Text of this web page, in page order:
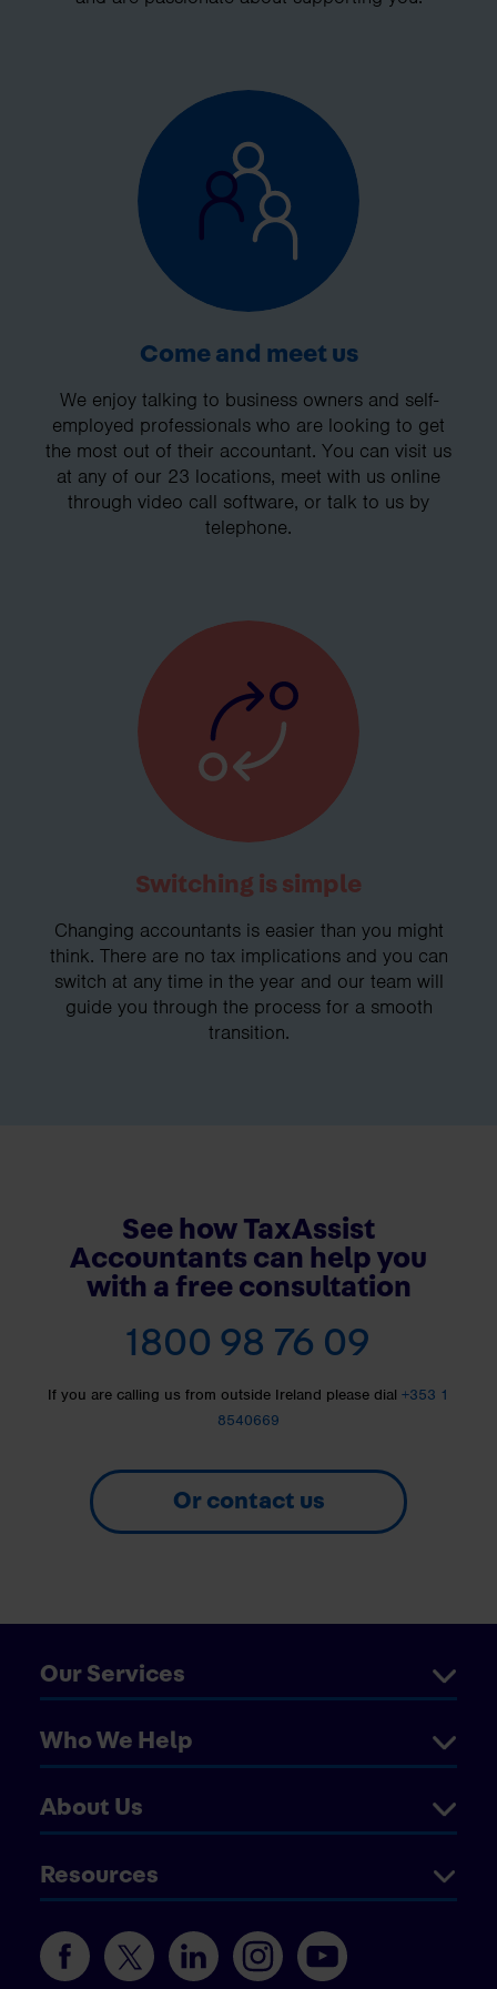
Come and meet us
We enjoy talking to business owners and self-
employed professionals who are looking to get
the most out of their accountant. You can visit us
at any of our 23 locations, meet with us online
through video call software, or talk to us by
telephone.
Switching is simple
Changing accountants is easier than you might
think. There are no tax implications and you can
switch at any time in the year and our team will
guide you through the process for a smooth
transition.
See how TaxAssist
Accountants can help you
with a free consultation
1800 98 76 09
If you are calling us from outside Ireland please dial +353 1
8540669
Or contact us
Our Services
Who We Help
About Us
Resources